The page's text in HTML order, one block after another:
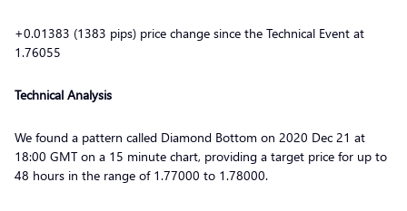
+0.01383 (1383 pips) price change since the Technical Event at
1.76055
Technical Analysis
We found a pattern called Diamond Bottom on 2020 Dec 21 at
18:00 GMT on a 15 minute chart, providing a target price for up to
48 hours in the range of 1.77000 to 1.78000.